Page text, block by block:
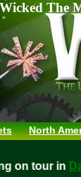
Wicked The
North
on tour